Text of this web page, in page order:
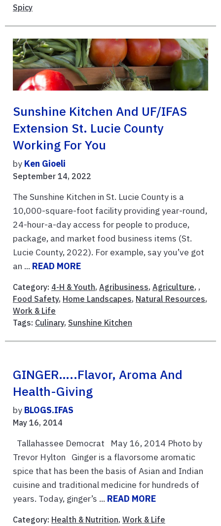
Spicy
Sunshine Kitchen And UF/IFAS
Extension St. Lucie County
Working For You
by Ken Gioeli
September 14, 2022
The Sunshine Kitchen in St. Lucie County is a
10,000-square-foot facility providing year-round,
24-hour-a-day access for people to produce,
package, and market food business items (St.
Lucie County, 2022). For example, say you’ve got
an ... READ MORE
Category: 4-H & Youth, Agribusiness, Agriculture, ,
Food Safety, Home Landscapes, Natural Resources,
Work & Life
Tags: Culinary, Sunshine Kitchen
GINGER…..Flavor, Aroma And
Health-Giving
by BLOGS.IFAS
May 16, 2014
Tallahassee Democrat May 16, 2014 Photo by
Trevor Hylton Ginger is a flavorsome aromatic
spice that has been the basis of Asian and Indian
cuisine and traditional medicine for hundreds of
years. Today, ginger’s ... READ MORE
Category: Health & Nutrition, Work & Life